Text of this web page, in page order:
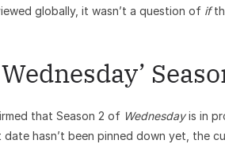
globally, it wasn’t a question of if
that Season 2 of Wednesdayis in
date hasn’t been pinned down yet, the